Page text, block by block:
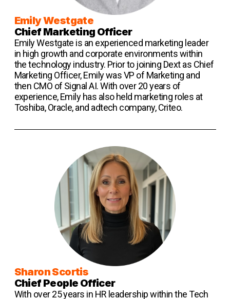
Emily Westgate
Chief Marketing Officer
Emily Westgate is an experienced marketing leader
in high growth and corporate environments within
the technology industry. Prior to joining Dext as Chief
Marketing Officer, Emily was VP of Marketing and
then CMO of Signal AI. With over 20 years of
experience, Emily has also held marketing roles at
Toshiba, Oracle, and adtech company, Criteo.
Sharon Scortis
Chief People Officer
With over 25 years in HR leadership within the Tech